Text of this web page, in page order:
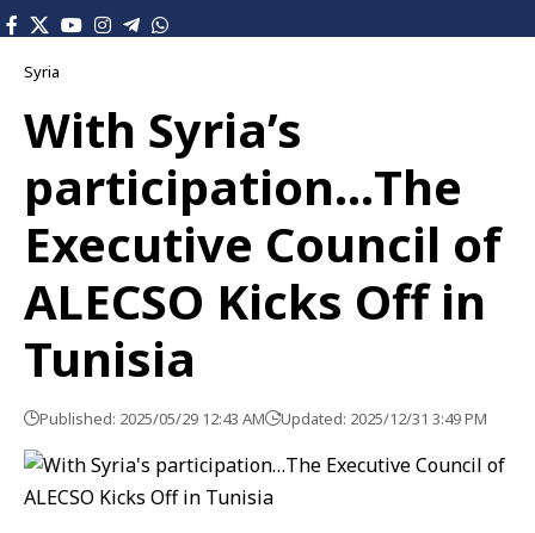
Syria
With Syria’s
participation…The
Executive Council of
ALECSO Kicks Off in
Tunisia
Published: 2025/05/29 12:43 AM Updated: 2025/12/31 3:49 PM